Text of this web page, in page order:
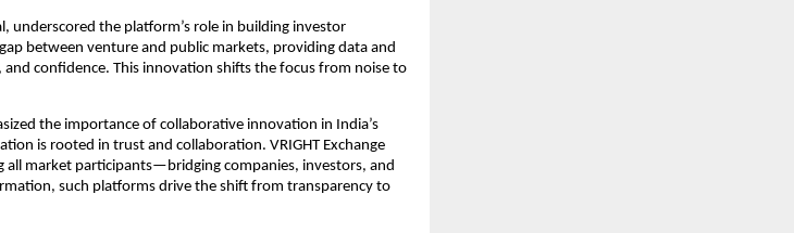
underscored the platform’s role in building investor
between venture and public markets, providing data and
confidence. This innovation shifts the focus from noise to
the importance of collaborative innovation in India’s
is rooted in trust and collaboration. VRIGHT Exchange
all market participants—bridging companies, investors, and
such platforms drive the shift from transparency to